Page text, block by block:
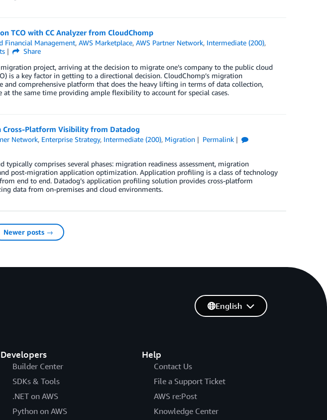
TCO with CC Analyzer from CloudChomp
Financial Management,AWS Marketplace,AWS Partner Network, Intermediate (200),
Share
project, arriving at the decision to migrate one’s company to the public cloud
is a key factor in getting to a directional decision. CloudChomp’s migration
and comprehensive platform that does the heavy lifting in terms of data collection,
the same time providing ample flexibility to account for special cases.
Cross-Platform Visibility from Datadog
Network, Enterprise Strategy, Intermediate (200), Migration
Permalink
comprises several phases: migration readiness assessment, migration
post-migration application optimization. Application profiling is a class of technology
end to end. Datadog’s application profiling solution provides cross-platform
data from on-premises and cloud environments.
Newer posts →
Developers
Builder Center
SDKs & Tools
.NET on AWS
Python on AWS
Help
Contact Us
File a Support Ticket
AWS re:Post
Knowledge Center
English